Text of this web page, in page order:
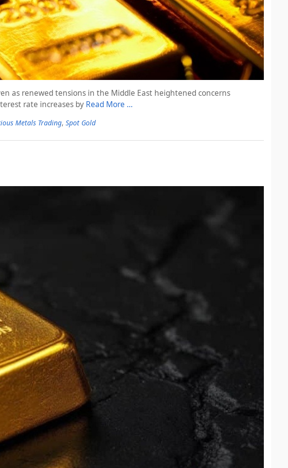
as renewed tensions in the Middle East heightened concerns
rate increases by Read More …
Metals Trading, Spot Gold